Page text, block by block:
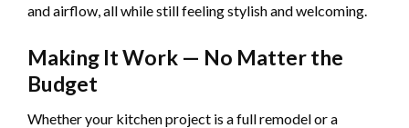
and airflow, all while still feeling stylish and welcoming.
Making It Work — No Matter the
Budget
Whether your kitchen project is a full remodel or a